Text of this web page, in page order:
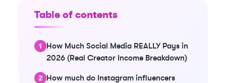
Table of contents
How Much Social Media REALLY Pays in
2026 (Real Creator Income Breakdown)
How much do Instagram influencers